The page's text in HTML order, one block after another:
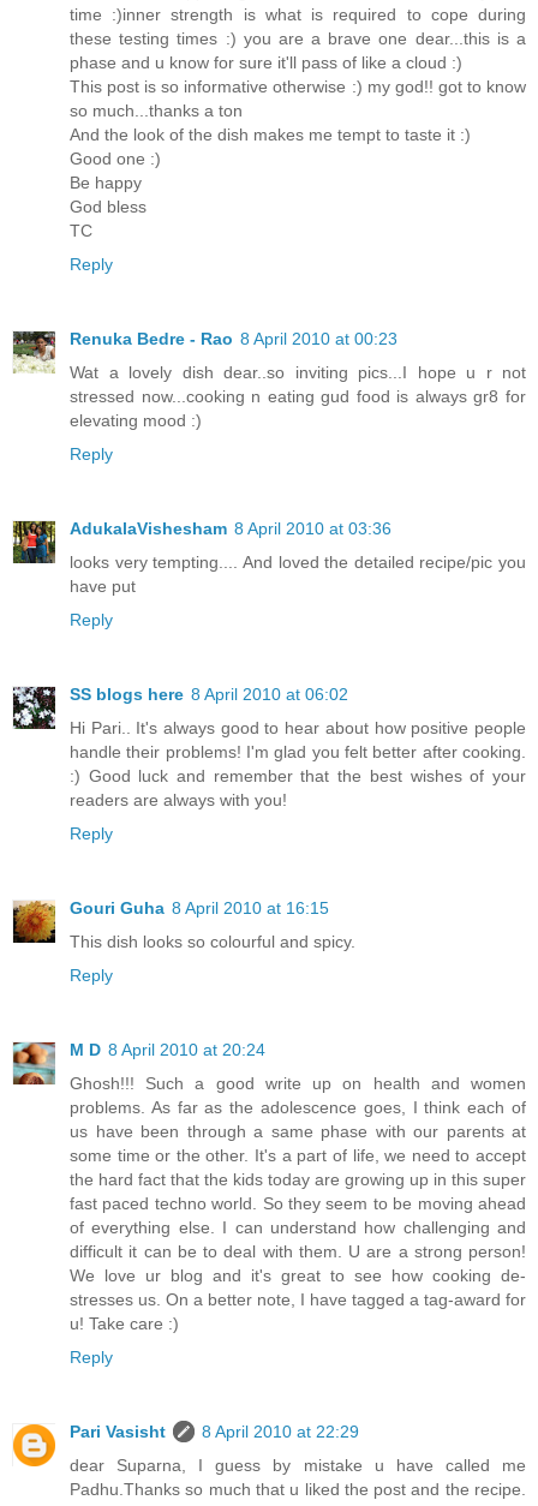
time :)inner strength is what is required to cope during
these testing times :) you are a brave one dear...this is a
phase and u know for sure it'll pass of like a cloud :)
This post is so informative otherwise :) my god!! got to know
so much...thanks a ton
And the look of the dish makes me tempt to taste it :)
Good one :)
Be happy
God bless
TC
Reply
Renuka Bedre - Rao 8 April 2010 at 00:23
Wat a lovely dish dear..so inviting pics...I hope u r not
stressed now...cooking n eating gud food is always gr8 for
elevating mood :)
Reply
AdukalaVishesham 8 April 2010 at 03:36
looks very tempting.... And loved the detailed recipe/pic you
have put
Reply
SS blogs here 8 April 2010 at 06:02
Hi Pari.. It's always good to hear about how positive people
handle their problems! I'm glad you felt better after cooking.
:) Good luck and remember that the best wishes of your
readers are always with you!
Reply
Gouri Guha 8 April 2010 at 16:15
This dish looks so colourful and spicy.
Reply
M D 8 April 2010 at 20:24
Ghosh!!! Such a good write up on health and women
problems. As far as the adolescence goes, I think each of
us have been through a same phase with our parents at
some time or the other. It's a part of life, we need to accept
the hard fact that the kids today are growing up in this super
fast paced techno world. So they seem to be moving ahead
of everything else. I can understand how challenging and
difficult it can be to deal with them. U are a strong person!
We love ur blog and it's great to see how cooking de-
stresses us. On a better note, I have tagged a tag-award for
u! Take care :)
Reply
Pari Vasisht
8 April 2010 at 22:29
dear Suparna, I guess by mistake u have called me
Padhu.Thanks so much that u liked the post and the recipe.